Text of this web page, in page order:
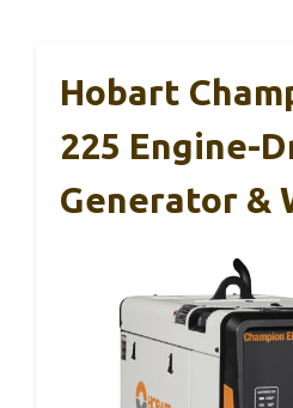
Hobart
225 Engine-
Generator &